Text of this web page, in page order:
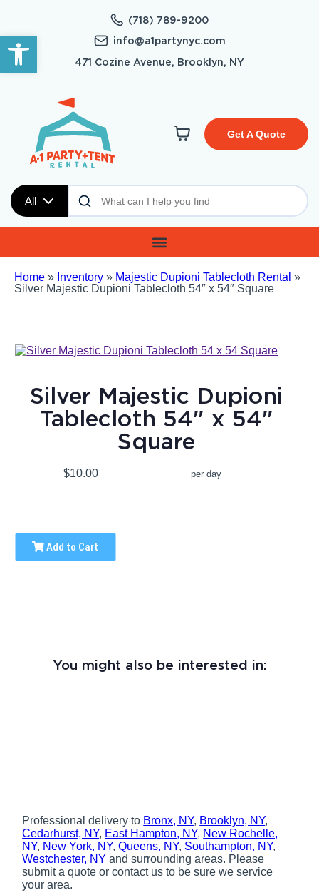
Open toolbar
(718) 789-9200
info@a1partynyc.com
471 Cozine Avenue, Brooklyn, NY
All
Get A Quote
Home » Inventory » Majestic Dupioni Tablecloth Rental »
Silver Majestic Dupioni Tablecloth 54″ x 54″ Square
Silver Majestic Dupioni
Tablecloth 54" x 54"
Square
$10.00 per day
Add to Cart
You might also be interested in:
Professional delivery to Bronx, NY, Brooklyn, NY,
Cedarhurst, NY, East Hampton, NY, New Rochelle,
NY, New York, NY,Queens, NY, Southampton, NY,
Westchester, NY and surrounding areas. Please
submit a quote or contact us to be sure we service
your area.